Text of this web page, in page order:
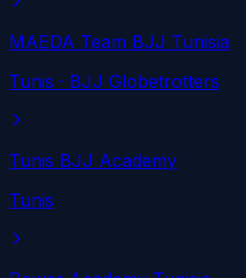
MAEDA Team BJJ Tunisia
Tunis · BJJ Globetrotters
Tunis BJJ Academy
Tunis